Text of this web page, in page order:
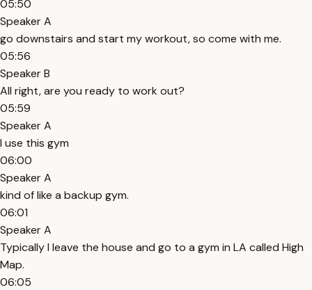
05:50
Speaker A
go downstairs and start my workout, so come with me.
05:56
Speaker B
All right, are you ready to work out?
05:59
Speaker A
I use this gym
06:00
Speaker A
kind of like a backup gym.
06:01
Speaker A
Typically I leave the house and go to a gym in LA called High
Map.
06:05